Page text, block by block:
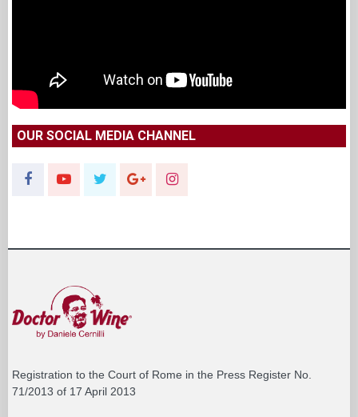
OUR SOCIAL MEDIA CHANNEL
Registration to the Court of Rome in the Press Register No.
71/2013 of 17 April 2013